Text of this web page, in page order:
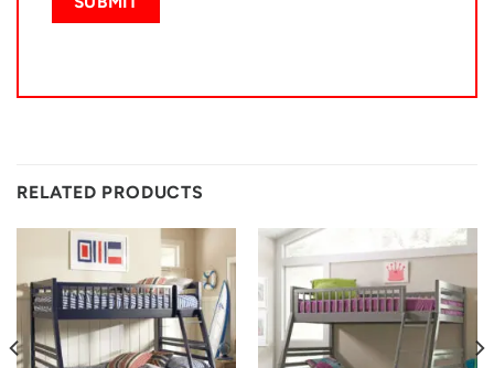
RELATED PRODUCTS